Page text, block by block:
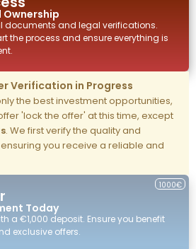
Ownership
documents and legal verifications.
the process and ensure everything is
Verification in Progress
the best investment opportunities,
'lock the offer' at this time, except
. We first verify the quality and
you receive a reliable and
Today
1000€
a €1,000 deposit. Ensure you benefit
exclusive offers.